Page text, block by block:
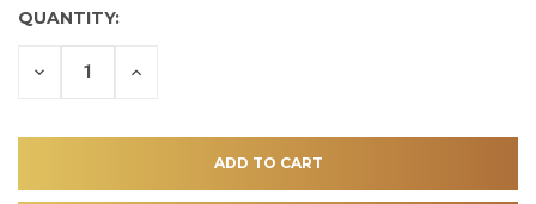
QUANTITY:
DECREASE INCREASE